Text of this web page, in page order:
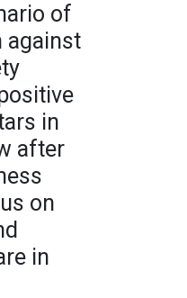
of
against
in
after
on
in